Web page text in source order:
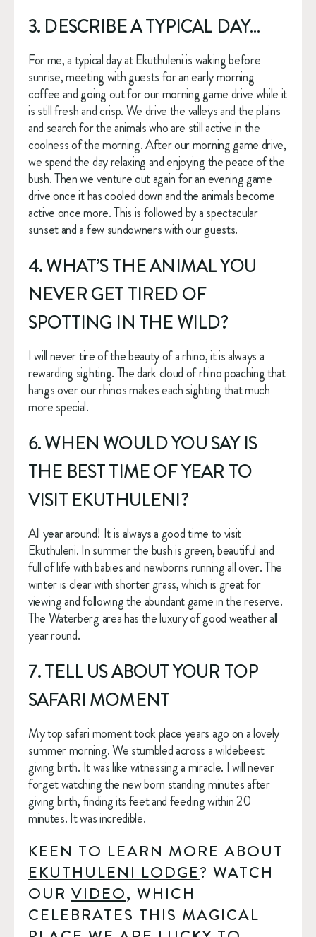
3. DESCRIBE A TYPICAL DAY…
For me, a typical day at Ekuthuleni is waking before
sunrise, meeting with guests for an early morning
coffee and going out for our morning game drive while it
is still fresh and crisp. We drive the valleys and the plains
and search for the animals who are still active in the
coolness of the morning. After our morning game drive,
we spend the day relaxing and enjoying the peace of the
bush. Then we venture out again for an evening game
drive once it has cooled down and the animals become
active once more. This is followed by a spectacular
sunset and a few sundowners with our guests.
4. WHAT’S THE ANIMAL YOU
NEVER GET TIRED OF
SPOTTING IN THE WILD?
I will never tire of the beauty of a rhino, it is always a
rewarding sighting. The dark cloud of rhino poaching that
hangs over our rhinos makes each sighting that much
more special.
6. WHEN WOULD YOU SAY IS
THE BEST TIME OF YEAR TO
VISIT EKUTHULENI?
All year around! It is always a good time to visit
Ekuthuleni. In summer the bush is green, beautiful and
full of life with babies and newborns running all over. The
winter is clear with shorter grass, which is great for
viewing and following the abundant game in the reserve.
The Waterberg area has the luxury of good weather all
year round.
7. TELL US ABOUT YOUR TOP
SAFARI MOMENT
My top safari moment took place years ago on a lovely
summer morning. We stumbled across a wildebeest
giving birth. It was like witnessing a miracle. I will never
forget watching the new born standing minutes after
giving birth, finding its feet and feeding within 20
minutes. It was incredible.
EKUTHULENI LODGE? WATCH
OUR VIDEO, WHICH
CELEBRATES THIS MAGICAL